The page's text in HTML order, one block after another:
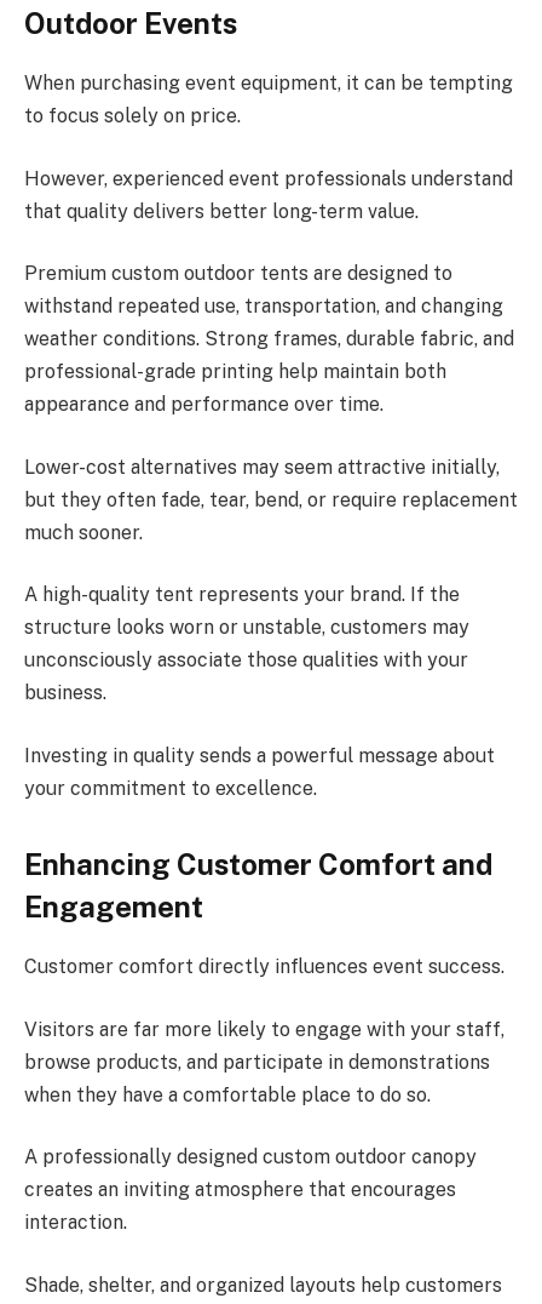
Outdoor Events
When purchasing event equipment, it can be tempting
to focus solely on price.
However, experienced event professionals understand
that quality delivers better long-term value.
Premium custom outdoor tents are designed to
withstand repeated use, transportation, and changing
weather conditions. Strong frames, durable fabric, and
professional-grade printing help maintain both
appearance and performance over time.
Lower-cost alternatives may seem attractive initially,
but they often fade, tear, bend, or require replacement
much sooner.
A high-quality tent represents your brand. If the
structure looks worn or unstable, customers may
unconsciously associate those qualities with your
business.
Investing in quality sends a powerful message about
your commitment to excellence.
Enhancing Customer Comfort and
Engagement
Customer comfort directly influences event success.
Visitors are far more likely to engage with your staff,
browse products, and participate in demonstrations
when they have a comfortable place to do so.
A professionally designed custom outdoor canopy
creates an inviting atmosphere that encourages
interaction.
Shade, shelter, and organized layouts help customers